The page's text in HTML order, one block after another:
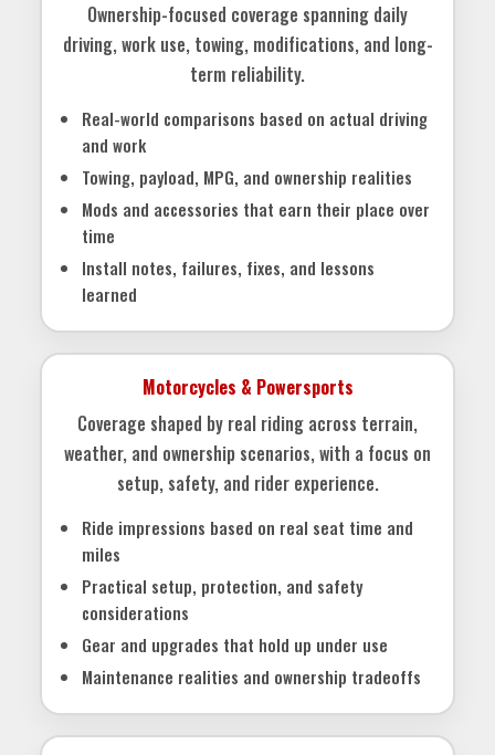
Ownership-focused coverage spanning daily
driving, work use, towing, modifications, and long-
term reliability.
Real-world comparisons based on actual driving
and work
Towing, payload, MPG, and ownership realities
Mods and accessories that earn their place over
time
Install notes, failures, fixes, and lessons
learned
Motorcycles & Powersports
Coverage shaped by real riding across terrain,
weather, and ownership scenarios, with a focus on
setup, safety, and rider experience.
Ride impressions based on real seat time and
miles
Practical setup, protection, and safety
considerations
Gear and upgrades that hold up under use
Maintenance realities and ownership tradeoffs